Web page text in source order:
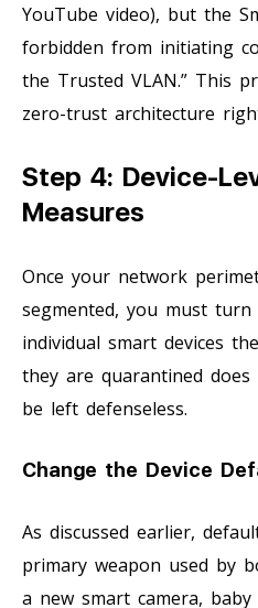
YouTube video), but the
forbidden from initiating
the Trusted VLAN.” This
zero-trust architecture
Step 4: Device-
Measures
Once your network
segmented, you must
individual smart devices
they are quarantined
be left defenseless.
Change the Device
As discussed earlier,
primary weapon used by
a new smart camera,